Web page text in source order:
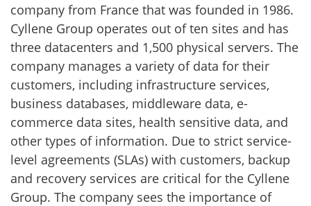
company from France that was founded in 1986.
Cyllene Group operates out of ten sites and has
three datacenters and 1,500 physical servers. The
company manages a variety of data for their
customers, including infrastructure services,
business databases, middleware data, e-
commerce data sites, health sensitive data, and
other types of information. Due to strict service-
level agreements (SLAs) with customers, backup
and recovery services are critical for the Cyllene
Group. The company sees the importance of